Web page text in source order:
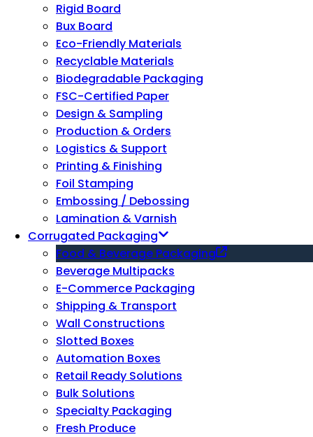
Rigid Board
Bux Board
Eco-Friendly Materials
Recyclable Materials
Biodegradable Packaging
FSC-Certified Paper
Design & Sampling
Production & Orders
Logistics & Support
Printing & Finishing
Foil Stamping
Embossing / Debossing
Lamination & Varnish
Corrugated Packaging
Food & Beverage Packaging
Beverage Multipacks
E-Commerce Packaging
Shipping & Transport
Wall Constructions
Slotted Boxes
Automation Boxes
Retail Ready Solutions
Bulk Solutions
Specialty Packaging
Fresh Produce